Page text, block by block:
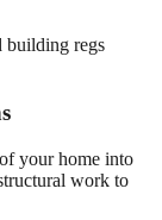
building regs
your home into
work to